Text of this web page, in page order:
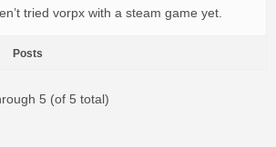
tried vorpx with a steam game yet.
Posts
5 (of 5 total)